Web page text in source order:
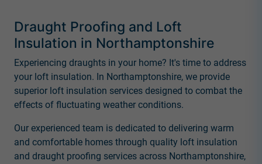
Draught Proofing and Loft
Insulation in Northamptonshire
Experiencing draughts in your home? It's time to address
your loft insulation. In Northamptonshire, we provide
superior loft insulation services designed to combat the
effects of fluctuating weather conditions.
Our experienced team is dedicated to delivering warm
and comfortable homes through quality loft insulation
and draught proofing services across Northamptonshire,